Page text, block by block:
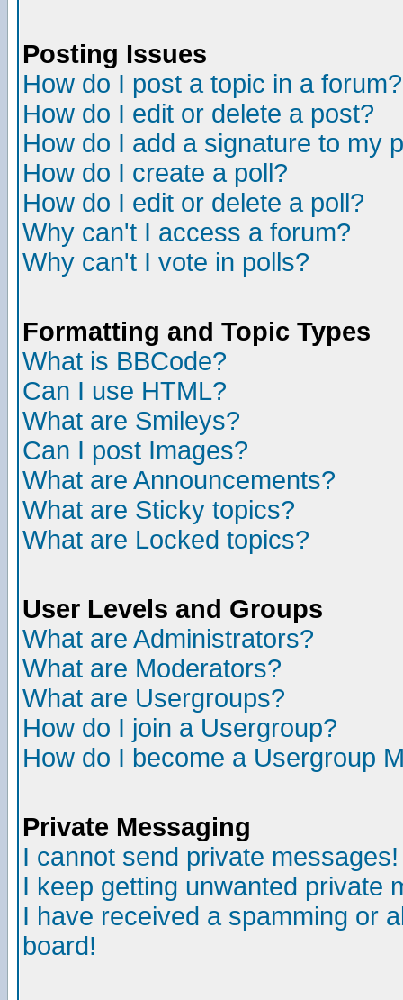
Posting Issues
How do I post a topic in a forum?
How do I edit or delete a post?
How do I add a signature to my
How do I create a poll?
How do I edit or delete a poll?
Why can't I access a forum?
Why can't I vote in polls?
Formatting and Topic Types
What is BBCode?
Can I use HTML?
What are Smileys?
Can I post Images?
What are Announcements?
What are Sticky topics?
What are Locked topics?
User Levels and Groups
What are Administrators?
What are Moderators?
What are Usergroups?
How do I join a Usergroup?
How do I become a Usergroup
Private Messaging
I cannot send private messages!
I keep getting unwanted private
I have received a spamming or
board!